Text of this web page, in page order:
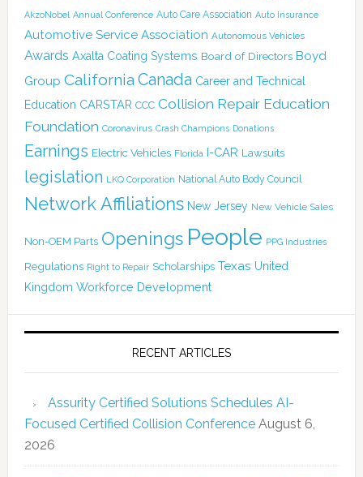
AkzoNobel Annual Conference Auto Care Association Auto Insurance
Automotive Service Association Autonomous Vehicles
Awards Axalta Coating Systems Board of Directors Boyd
Group California Canada Career and Technical
Education CARSTAR CCC Collision Repair Education
Foundation Coronavirus Crash Champions Donations
Earnings Electric Vehicles Florida I-CAR Lawsuits
legislation LKQ Corporation National Auto Body Council
Network Affiliations New Jersey New Vehicle Sales
Non-OEM Parts Openings People PPG Industries
Regulations Right to Repair Scholarships Texas United
Kingdom Workforce Development
RECENT ARTICLES
Assurity Certified Solutions Schedules AI-
Focused Certified Collision Conference August 6,
2026